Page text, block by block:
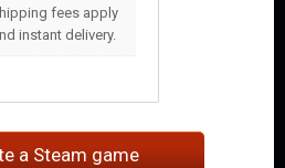
fees apply
instant delivery.
a Steam game